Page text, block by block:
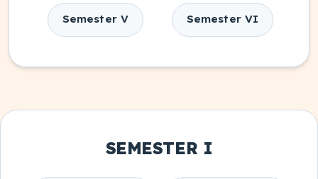
Semester V Semester VI
SEMESTER I